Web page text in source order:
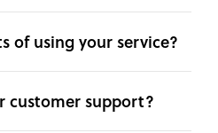
of using your service?
customer support?